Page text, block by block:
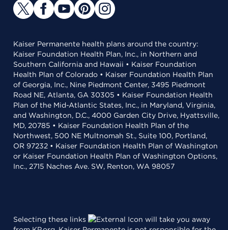
Kaiser Permanente health plans around the country:
Kaiser Foundation Health Plan, Inc., in Northern and
Southern California and Hawaii • Kaiser Foundation
Health Plan of Colorado • Kaiser Foundation Health Plan
of Georgia, Inc., Nine Piedmont Center, 3495 Piedmont
Road NE, Atlanta, GA 30305 • Kaiser Foundation Health
Plan of the Mid-Atlantic States, Inc., in Maryland, Virginia,
and Washington, D.C., 4000 Garden City Drive, Hyattsville,
MD, 20785 • Kaiser Foundation Health Plan of the
Northwest, 500 NE Multnomah St., Suite 100, Portland,
OR 97232 • Kaiser Foundation Health Plan of Washington
or Kaiser Foundation Health Plan of Washington Options,
Inc., 2715 Naches Ave. SW, Renton, WA 98057
Selecting these links
will take you away